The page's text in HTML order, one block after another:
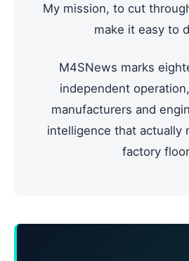
My mission, to cut
make it easy to
M4SNews marks
independent
manufacturers and
intelligence that actually
factory